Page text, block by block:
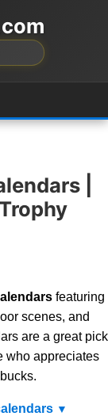
|
featuring
scenes, and
are a great pick
who appreciates